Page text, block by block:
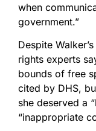
when
government.”
Despite
rights experts
bounds of free
cited by DHS,
she deserved a
“inappropriate